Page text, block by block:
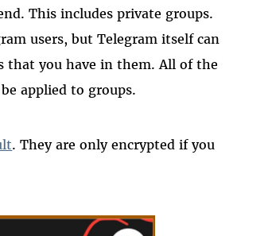
This includes private groups.
users, but Telegram itself can
that you have in them. All of the
applied to groups.
. They are only encrypted if you